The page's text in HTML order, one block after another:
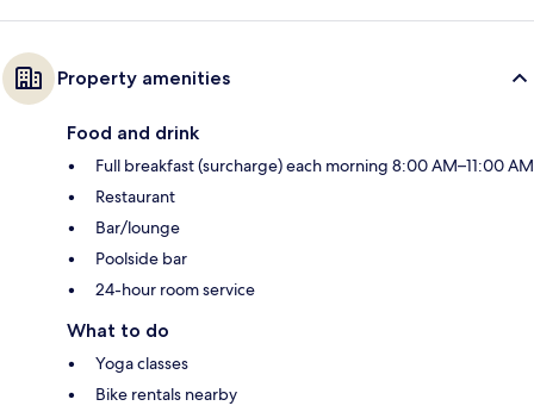
Property amenities
Food and drink
Full breakfast (surcharge) each morning 8:00 AM–11:00 AM
Restaurant
Bar/lounge
Poolside bar
24-hour room service
What to do
Yoga classes
Bike rentals nearby